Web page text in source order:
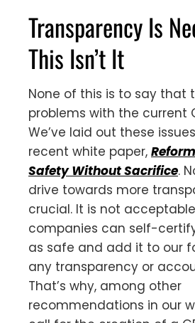
Transparency Is
This Isn’t It
None of this is to say that
problems with the current
We’ve laid out these
recent white paper,
Safety Without Sacrifice.
drive towards more
crucial. It is not
companies can self-
as safe and add it to our
any transparency or
That’s why, among other
recommendations in our